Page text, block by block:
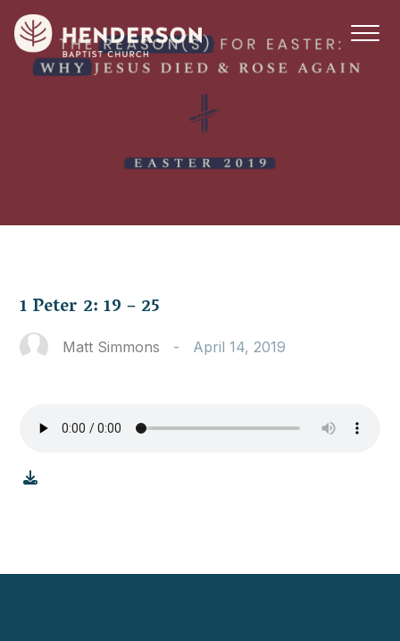
1 Peter 2: 19 – 25
Matt Simmons - April 14, 2019